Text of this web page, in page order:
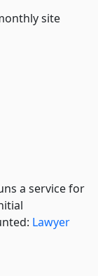
site
a service for
Lawyer